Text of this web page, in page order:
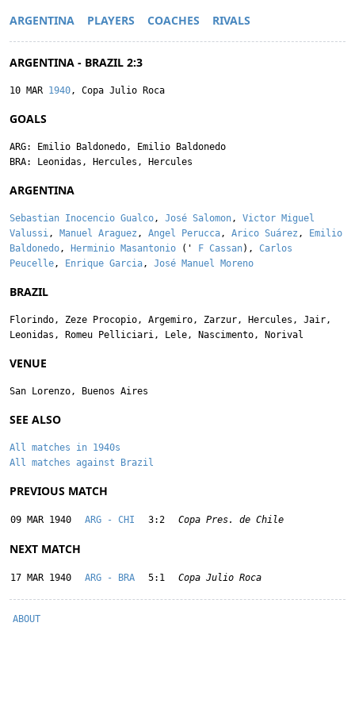
ARGENTINA PLAYERS COACHES RIVALS
ARGENTINA - BRAZIL 2:3
10 MAR 1940, Copa Julio Roca
GOALS
ARG: Emilio Baldonedo,
Emilio Baldonedo
BRA:
Leonidas , Hercules , Hercules
ARGENTINA
Sebastian Inocencio Gualco, José Salomon, Victor Miguel
Valussi, Manuel Araguez , Angel Perucca, Arico Suárez ,
Emilio
Baldonedo, Herminio Masantonio (' F Cassan), Carlos
Peucelle, Enrique Garcia, José Manuel Moreno
BRAZIL
Florindo, Zeze Procopio, Argemiro, Zarzur, Hercules , Jair,
Leonidas , Romeu Pelliciari, Lele, Nascimento, Norival
VENUE
San Lorenzo, Buenos Aires
SEE ALSO
All matches in 1940s
All matches against Brazil
PREVIOUS MATCH
09 MAR 1940 ARG - CHI 3:2 Copa Pres. de Chile
NEXT MATCH
17 MAR 1940 ARG - BRA 5:1 Copa Julio Roca
ABOUT